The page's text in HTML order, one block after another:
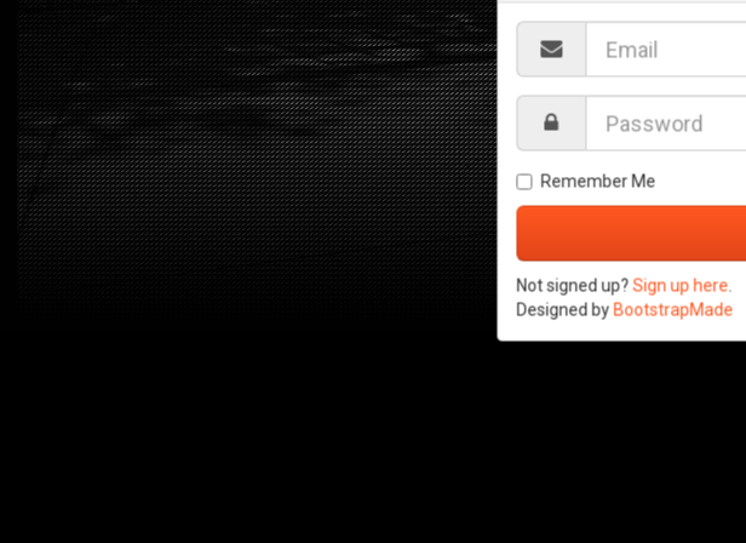
Remember Me
Not signed up?Sign up here.
Designed by BootstrapMade